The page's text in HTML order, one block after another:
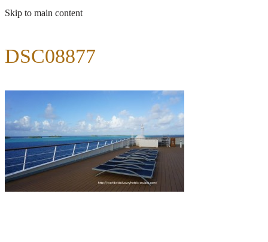
Skip to main content
DSC08877